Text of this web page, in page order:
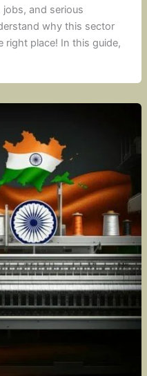
and serious
why this sector
right place! In this guide,